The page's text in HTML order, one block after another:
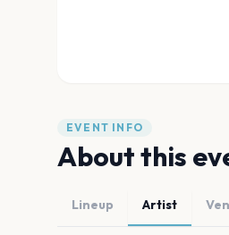
EVENT INFO
About this
Lineup Artist